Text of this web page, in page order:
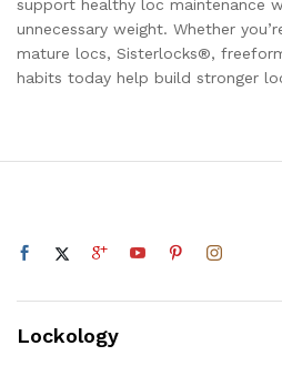
support healthy loc maintenance
unnecessary weight. Whether
mature locs, Sisterlocks®,
habits today help build stronger
Lockology